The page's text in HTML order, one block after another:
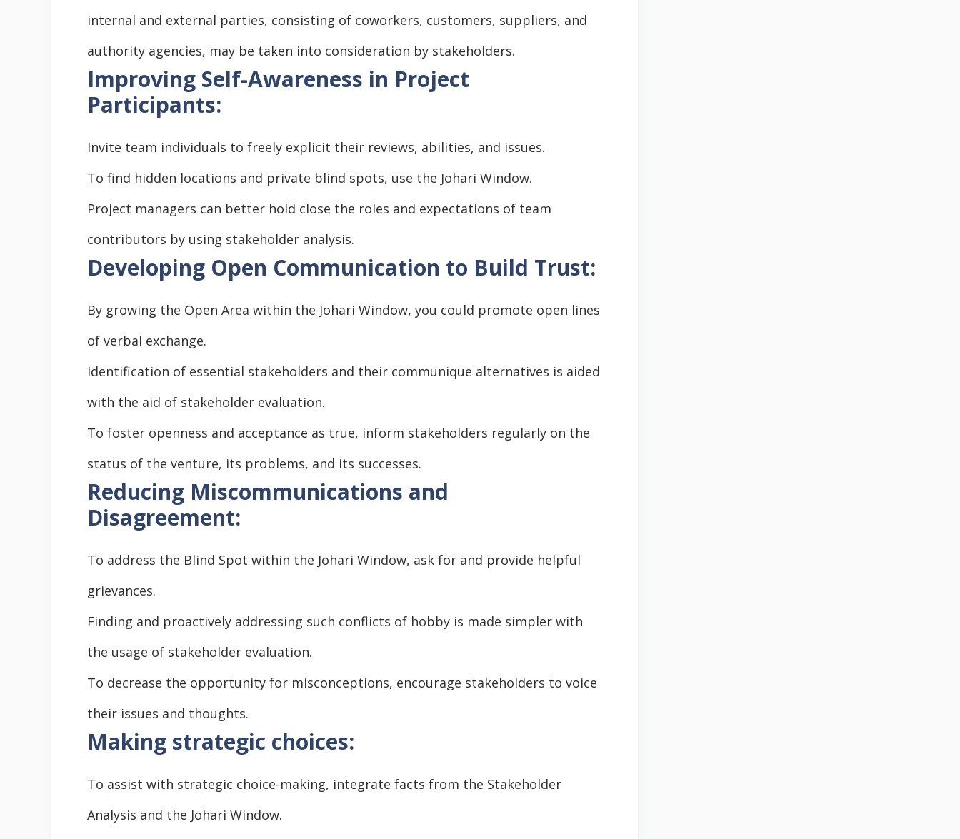
internal and external parties, consisting of coworkers, customers, suppliers, and
authority agencies, may be taken into consideration by stakeholders.
Improving Self-Awareness in Project
Participants:
Invite team individuals to freely explicit their reviews, abilities, and issues.
To find hidden locations and private blind spots, use the Johari Window.
Project managers can better hold close the roles and expectations of team
contributors by using stakeholder analysis.
Developing Open Communication to Build Trust:
By growing the Open Area within the Johari Window, you could promote open lines
of verbal exchange.
Identification of essential stakeholders and their communique alternatives is aided
with the aid of stakeholder evaluation.
To foster openness and acceptance as true, inform stakeholders regularly on the
status of the venture, its problems, and its successes.
Reducing Miscommunications and
Disagreement:
To address the Blind Spot within the Johari Window, ask for and provide helpful
grievances.
Finding and proactively addressing such conflicts of hobby is made simpler with
the usage of stakeholder evaluation.
To decrease the opportunity for misconceptions, encourage stakeholders to voice
their issues and thoughts.
Making strategic choices:
To assist with strategic choice-making, integrate facts from the Stakeholder
Analysis and the Johari Window.